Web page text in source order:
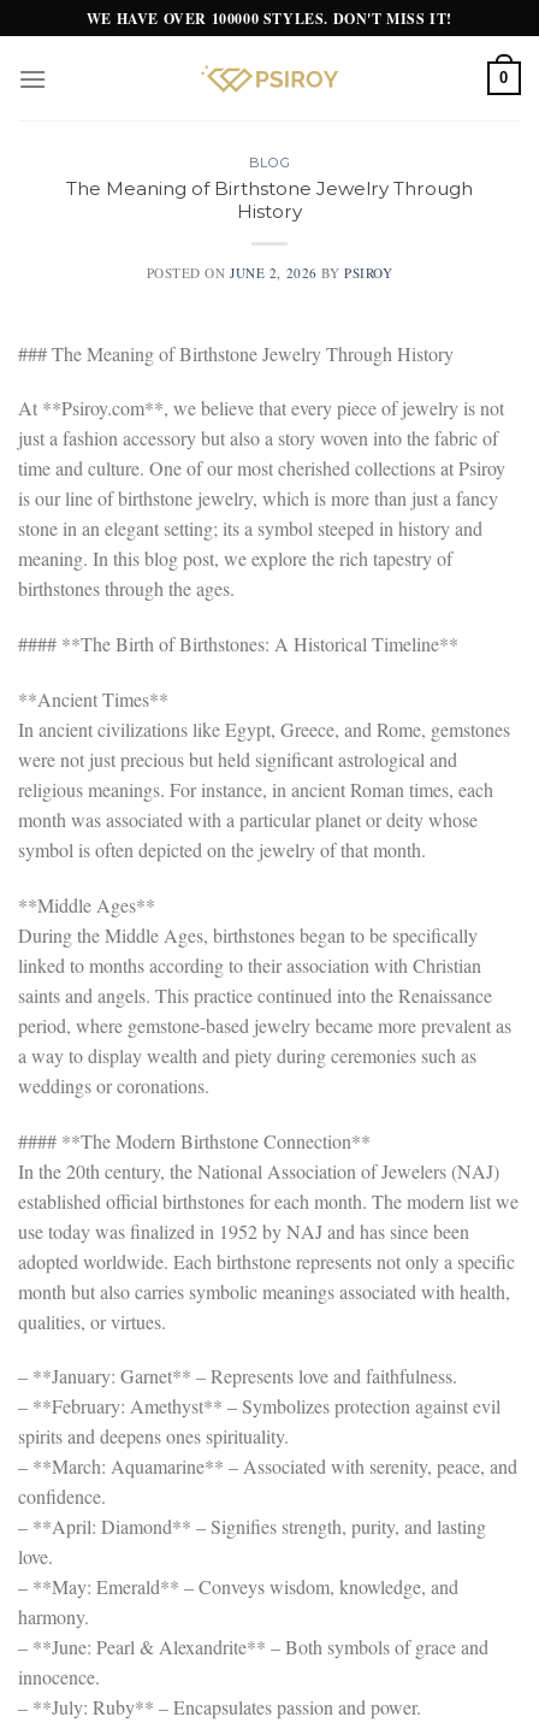
to
content
WE HAVE OVER 100000 STYLES. DON'T MISS IT!
0
BLOG
The Meaning of Birthstone Jewelry Through
History
POSTED ONJUNE 2, 2026 BYPSIROY
### The Meaning of Birthstone Jewelry Through History
At **Psiroy.com**, we believe that every piece of jewelry is not
just a fashion accessory but also a story woven into the fabric of
time and culture. One of our most cherished collections at Psiroy
is our line of birthstone jewelry, which is more than just a fancy
stone in an elegant setting; its a symbol steeped in history and
meaning. In this blog post, we explore the rich tapestry of
birthstones through the ages.
#### **The Birth of Birthstones: A Historical Timeline**
**Ancient Times**
In ancient civilizations like Egypt, Greece, and Rome, gemstones
were not just precious but held significant astrological and
religious meanings. For instance, in ancient Roman times, each
month was associated with a particular planet or deity whose
symbol is often depicted on the jewelry of that month.
**Middle Ages**
During the Middle Ages, birthstones began to be specifically
linked to months according to their association with Christian
saints and angels. This practice continued into the Renaissance
period, where gemstone-based jewelry became more prevalent as
a way to display wealth and piety during ceremonies such as
weddings or coronations.
#### **The Modern Birthstone Connection**
In the 20th century, the National Association of Jewelers (NAJ)
established official birthstones for each month. The modern list we
use today was finalized in 1952 by NAJ and has since been
adopted worldwide. Each birthstone represents not only a specific
month but also carries symbolic meanings associated with health,
qualities, or virtues.
– **January: Garnet** – Represents love and faithfulness.
– **February: Amethyst** – Symbolizes protection against evil
spirits and deepens ones spirituality.
– **March: Aquamarine** – Associated with serenity, peace, and
confidence.
– **April: Diamond** – Signifies strength, purity, and lasting
love.
– **May: Emerald** – Conveys wisdom, knowledge, and
harmony.
– **June: Pearl & Alexandrite** – Both symbols of grace and
innocence.
– **July: Ruby** – Encapsulates passion and power.